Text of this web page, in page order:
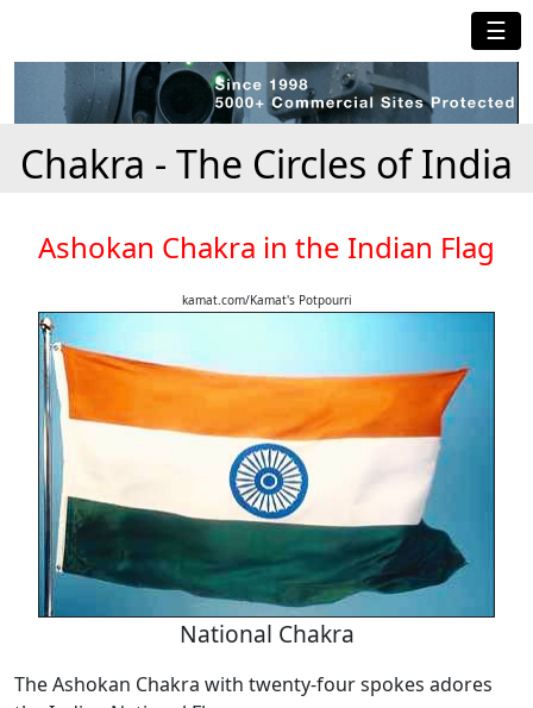
☰
Chakra - The Circles of India
Ashokan Chakra in the Indian Flag
kamat.com/Kamat's Potpourri
National Chakra
The Ashokan Chakra with twenty-four spokes adores